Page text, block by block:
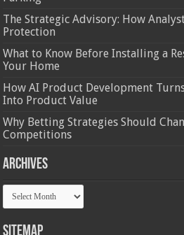
The Strategic Advisory: How
Protection
What to Know Before Installing a
Your Home
How AI Product Development
Into Product Value
Why Betting Strategies Should
Competitions
Archives
Archives
Sitemap